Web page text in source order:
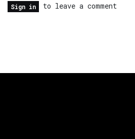
Sign in to leave a comment